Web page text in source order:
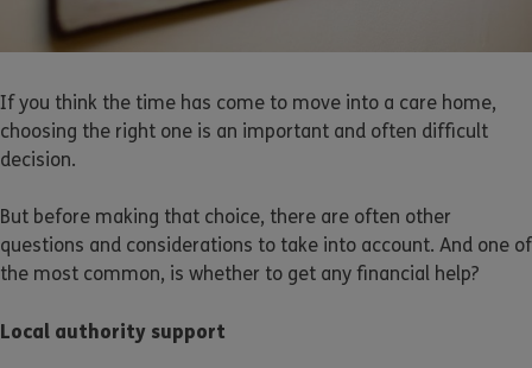
If you think the time has come to move into a care home,
choosing the right one is an important and often difficult
decision.
But before making that choice, there are often other
questions and considerations to take into account. And one of
the most common, is whether to get any financial help?
Local authority support